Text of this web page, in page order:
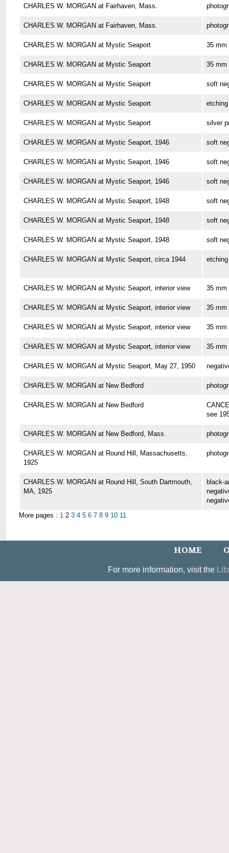
CHARLES W. MORGAN at Fairhaven, Mass.
CHARLES W. MORGAN at Fairhaven, Mass.
CHARLES W. MORGAN at Mystic Seaport 35 mm
CHARLES W. MORGAN at Mystic Seaport 35 mm
CHARLES W. MORGAN at Mystic Seaport soft
CHARLES W. MORGAN at Mystic Seaport etching
CHARLES W. MORGAN at Mystic Seaport silver
CHARLES W. MORGAN at Mystic Seaport, 1946 soft
CHARLES W. MORGAN at Mystic Seaport, 1946 soft
CHARLES W. MORGAN at Mystic Seaport, 1946 soft
CHARLES W. MORGAN at Mystic Seaport, 1948 soft
CHARLES W. MORGAN at Mystic Seaport, 1948 soft
CHARLES W. MORGAN at Mystic Seaport, 1948 soft
CHARLES W. MORGAN at Mystic Seaport, circa 1944 etching
CHARLES W. MORGAN at Mystic Seaport, interior view 35 mm
CHARLES W. MORGAN at Mystic Seaport, interior view 35 mm
CHARLES W. MORGAN at Mystic Seaport, interior view 35 mm
CHARLES W. MORGAN at Mystic Seaport, interior view 35 mm
CHARLES W. MORGAN at Mystic Seaport, May 27, 1950
CHARLES W. MORGAN at New Bedford
CHARLES W. MORGAN at New Bedford
see
CHARLES W. MORGAN at New Bedford, Mass.
CHARLES W. MORGAN at Round Hill, Massachusetts,
1925
CHARLES W. MORGAN at Round Hill, South Dartmouth,
MA, 1925
black-
More pages : 1 2 3 4 5 6 7 8 9 10 11
HOME
For more information, visit the